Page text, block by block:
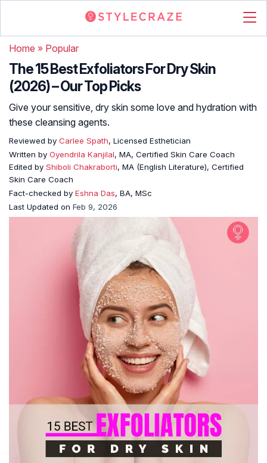
Home » Popular
The 15 Best Exfoliators For Dry Skin
(2026) – Our Top Picks
Give your sensitive, dry skin some love and hydration with
these cleansing agents.
Reviewed by Carlee Spath, Licensed Esthetician
Written by Oyendrila Kanjilal, MA, Certified Skin Care Coach
Edited by Shiboli Chakraborti, MA (English Literature), Certified
Skin Care Coach
Fact-checked by Eshna Das, BA, MSc
Last Updated on Feb 9, 2026